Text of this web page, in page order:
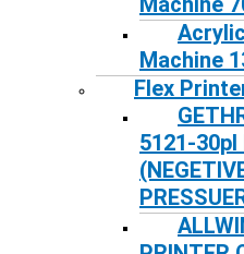
Machine
Flex
5121-30pl